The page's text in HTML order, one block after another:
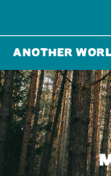
Another